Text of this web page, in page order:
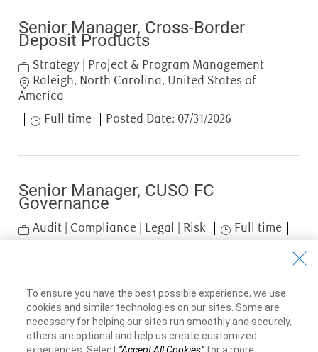
Senior Manager, Cross-Border
Deposit Products
Category
Strategy | Project & Program Management
Location
Raleigh, North Carolina, United States of
America
Job Type
Full time Posted Date: 07/31/2026
Senior Manager, CUSO FC
Governance
Category
Audit | Compliance | Legal | Risk Job Type
Full time
Showing 1 - 3of3 jobs
To ensure you have the best possible experience, we use
cookies and similar technologies on our sites. Some are
necessary for helping our sites run smoothly and securely,
others are optional and help us create customized